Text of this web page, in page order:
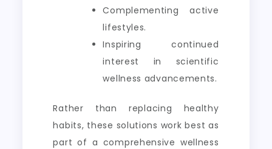
Complementing active
lifestyles.
Inspiring continued
interest in scientific
wellness advancements.
Rather than replacing healthy
habits, these solutions work best as
part of a comprehensive wellness